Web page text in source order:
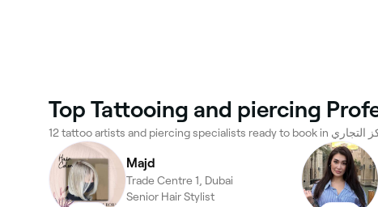
Majd
Trade Centre 1, Dubai
Senior Hair Stylist